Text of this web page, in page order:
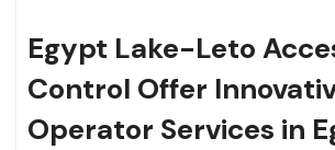
Egypt Lake-Leto
Control Offer
Operator Services in